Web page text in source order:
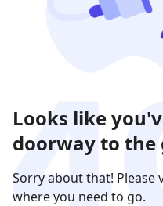
Looks like
doorway to
Sorry about that!
where you need to go.